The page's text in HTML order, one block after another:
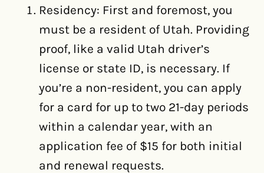
Residency: First and foremost, you
must be a resident of Utah. Providing
proof, like a valid Utah driver’s
license or state ID, is necessary. If
you’re a non-resident, you can apply
for a card for up to two 21-day periods
within a calendar year, with an
application fee of $15 for both initial
and renewal requests.